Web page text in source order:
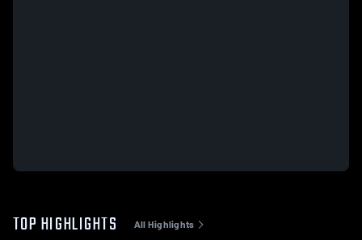
TOP HIGHLIGHTS All Highlights